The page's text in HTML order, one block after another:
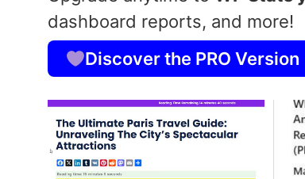
dashboard reports, and more!
Discover the PRO Version